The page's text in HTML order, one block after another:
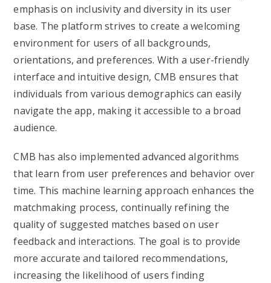
emphasis on inclusivity and diversity in its user
base. The platform strives to create a welcoming
environment for users of all backgrounds,
orientations, and preferences. With a user-friendly
interface and intuitive design, CMB ensures that
individuals from various demographics can easily
navigate the app, making it accessible to a broad
audience.
CMB has also implemented advanced algorithms
that learn from user preferences and behavior over
time. This machine learning approach enhances the
matchmaking process, continually refining the
quality of suggested matches based on user
feedback and interactions. The goal is to provide
more accurate and tailored recommendations,
increasing the likelihood of users finding